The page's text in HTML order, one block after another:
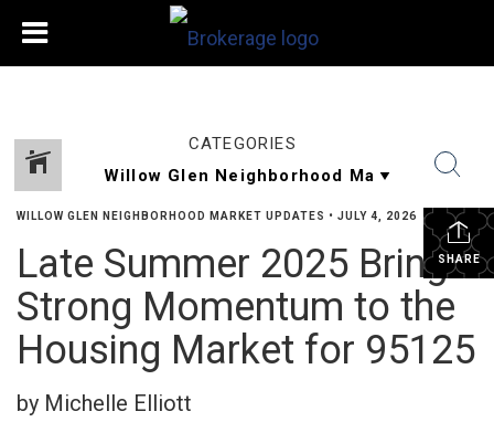
CATEGORIES
SHARE
WILLOW GLEN NEIGHBORHOOD MARKET UPDATES • JULY 4, 2026
Late Summer 2025 Brings
Strong Momentum to the
Housing Market for 95125
by Michelle Elliott